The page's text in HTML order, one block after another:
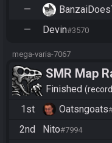
—
— Devin#3570
mega-varia-7067
SMR Map
Finished
1st
Oatsngoats
2nd Nito#7994